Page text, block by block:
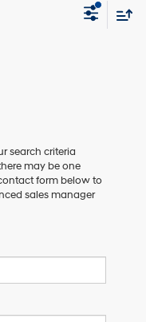
search criteria
may be one
form below to
sales manager